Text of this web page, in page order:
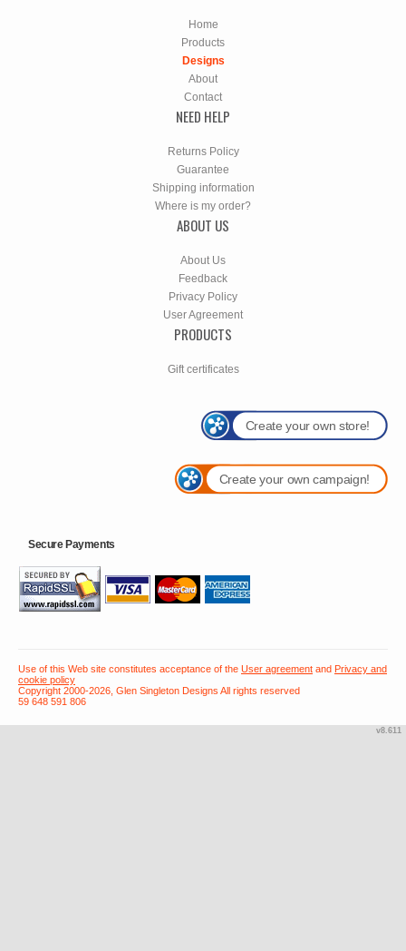
Home
Products
Designs
About
Contact
NEED HELP
Returns Policy
Guarantee
Shipping information
Where is my order?
ABOUT US
About Us
Feedback
Privacy Policy
User Agreement
PRODUCTS
Gift certificates
Create your own store!
Create your own campaign!
Secure Payments
Use of this Web site constitutes acceptance of the User agreement and Privacy and
cookie policy
Copyright 2000-2026, Glen Singleton Designs All rights reserved
59 648 591 806
v8.611